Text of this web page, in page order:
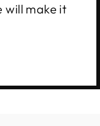
will make it